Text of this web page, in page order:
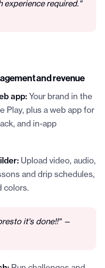
required."
and revenue
app:Your brand in the
Play, plus a web app for
and in-app
Upload video, audio,
and drip schedules,
colors.
it's done!!" —